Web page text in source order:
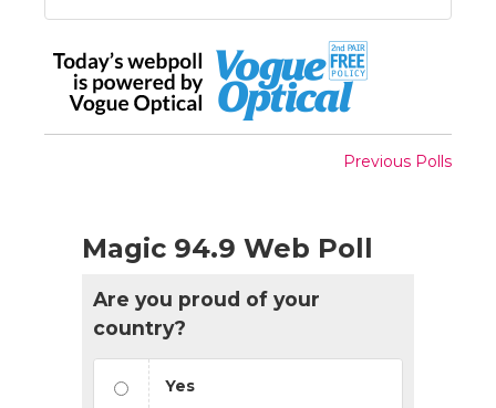
Previous Polls
Magic 94.9 Web Poll
Are you proud of your
country?
Yes